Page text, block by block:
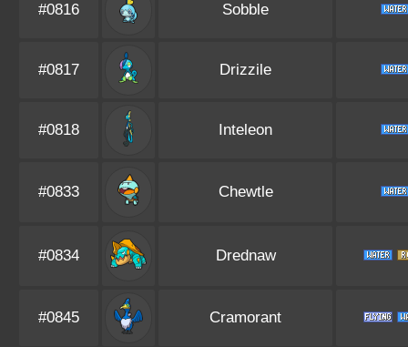
#0816 Sobble
#0817 Drizzile
#0818 Inteleon
#0833 Chewtle
#0834 Drednaw
#0845 Cramorant